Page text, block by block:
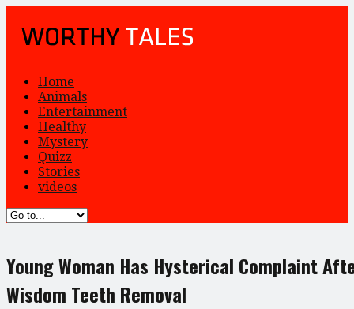
Home
Animals
Entertainment
Healthy
Mystery
Quizz
Stories
videos
Young Woman Has Hysterical Complaint
Wisdom Teeth Removal